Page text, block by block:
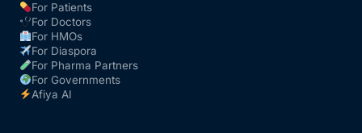
For Patients
For Doctors
For HMOs
For Diaspora
For Pharma Partners
For Governments
Afiya AI